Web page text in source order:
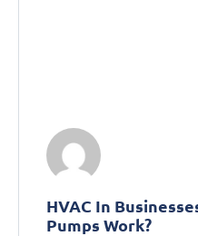
HVAC In
Pumps Work?